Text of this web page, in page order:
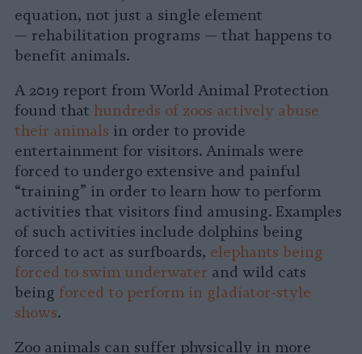
equation, not just a single element
— rehabilitation programs — that happens to
benefit animals.
A 2019 report from World Animal Protection
found that hundreds of zoos actively abuse
their animals in order to provide
entertainment for visitors. Animals were
forced to undergo extensive and painful
“training” in order to learn how to perform
activities that visitors find amusing. Examples
of such activities include dolphins being
forced to act as surfboards, elephants being
forced to swim underwater and wild cats
being forced to perform in gladiator-style
shows.
Zoo animals can suffer physically in more